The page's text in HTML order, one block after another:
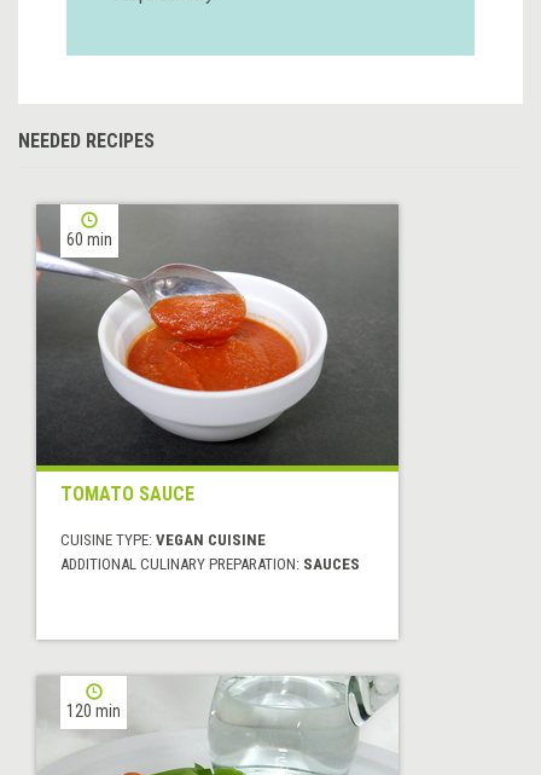
NEEDED RECIPES
60 min
TOMATO SAUCE
CUISINE TYPE: VEGAN CUISINE
ADDITIONAL CULINARY PREPARATION: SAUCES
120 min